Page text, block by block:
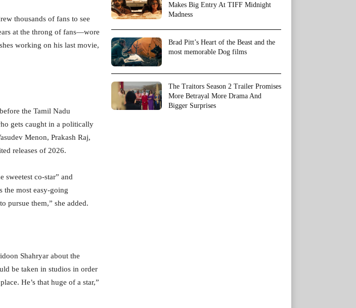
thousands of fans to see
at the throng of fans—wore
working on his last movie,
the Tamil Nadu
gets caught in a politically
Menon, Prakash Raj,
releases of 2026.
co-star” and
the most easy-going
pursue them,” she added.
Shahryar about the
be taken in studios in order
He’s that huge of a star,”
Makes Big Entry At TIFF Midnight
Madness
Brad Pitt’s Heart of the Beast and the
most memorable Dog films
The Traitors Season 2 Trailer Promises
More Betrayal More Drama And
Bigger Surprises